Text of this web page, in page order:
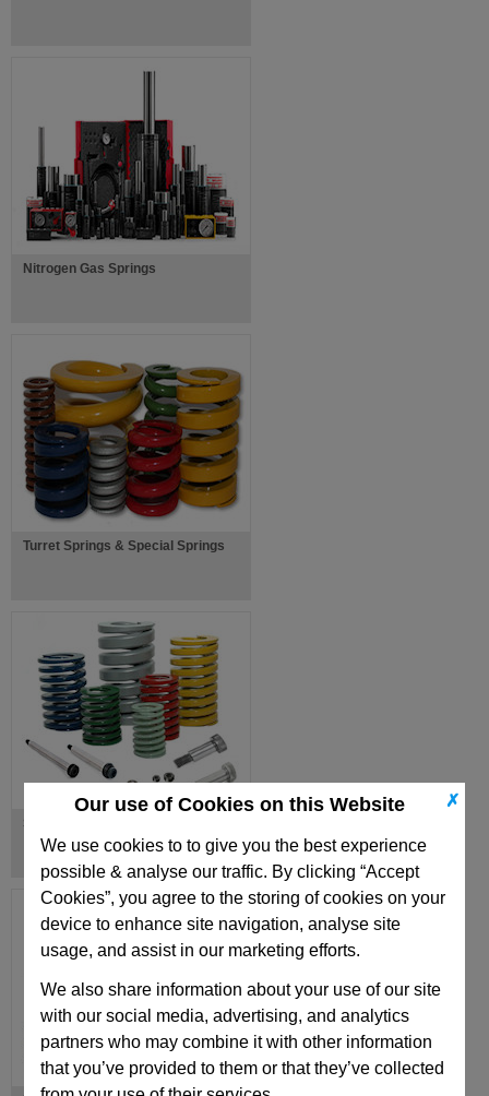
✗
Our use of Cookies on this Website
We use cookies to to give you the best experience
possible & analyse our traffic. By clicking “Accept
Cookies”, you agree to the storing of cookies on your
device to enhance site navigation, analyse site
usage, and assist in our marketing efforts.
We also share information about your use of our site
with our social media, advertising, and analytics
partners who may combine it with other information
that you’ve provided to them or that they’ve collected
Nitrogen Gas Springs
Turret Springs & Special Springs
Springs & Shoulder Bolts